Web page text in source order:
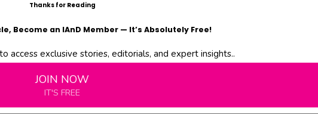
Thanks for Reading
Become an IAnD Member — It’s Absolutely Free!
access exclusive stories, editorials, and expert insights..
JOIN NOW
IT'S FREE